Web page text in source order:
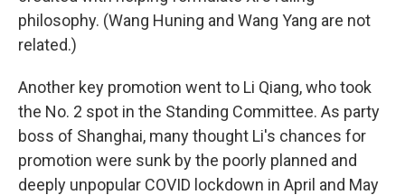
philosophy. (Wang Huning and Wang Yang are not
related.)
Another key promotion went to Li Qiang, who took
the No. 2 spot in the Standing Committee. As party
boss of Shanghai, many thought Li's chances for
promotion were sunk by the poorly planned and
deeply unpopular COVID lockdown in April and May